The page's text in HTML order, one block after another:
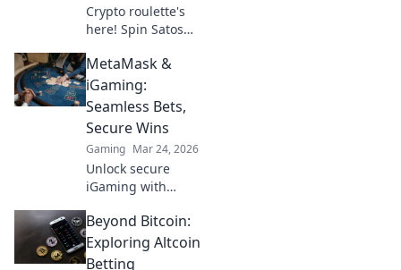
Crypto roulette's
here! Spin Satoshi,
strategies beyond
the casino floor.
Your guide to
digital wheel glory.
MetaMask &
iGaming:
Seamless Bets,
Secure Wins
Gaming Mar 24, 2026
Unlock secure
iGaming with
Seamless bets,
instant wins, total
control. Your
Beyond Bitcoin:
Exploring Altcoin
Betting